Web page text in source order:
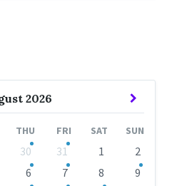
2026
THU FRI SAT SUN
30 31 1
2
6 7 8
9